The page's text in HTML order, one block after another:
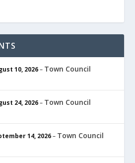
10, 2026– Town Council
24, 2026– Town Council
14, 2026– Town Council